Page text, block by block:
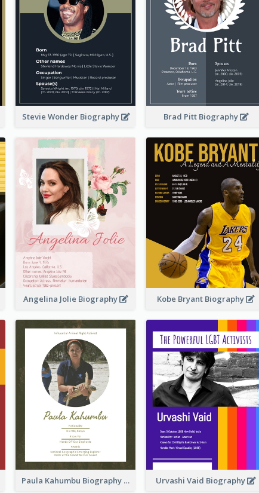
Stevie Wonder Biography Brad Pitt Biography
Angelina Jolie Biography Kobe Bryant Biography
Paula Kahumbu Biography Urvashi Vaid Biography